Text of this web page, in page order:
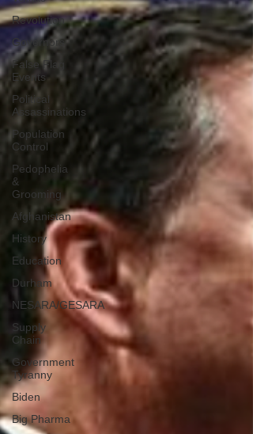
Revolution
Governors
False Flag
Events
Political
Assassinations
Population
Control
Pedophelia
&
Grooming
Afghanistan
History
Education
Durham
NESARA/GESARA
Supply
Chain
Government
Tyranny
Biden
Big Pharma